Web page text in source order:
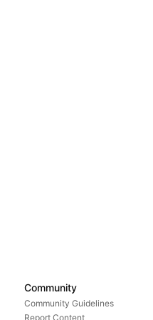
Community
Community Guidelines
Report Content